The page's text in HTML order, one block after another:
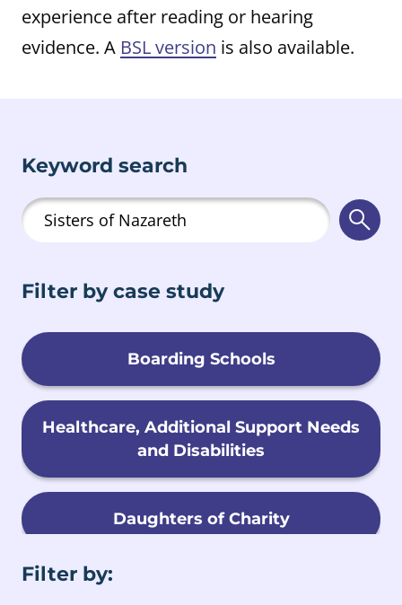
experience after reading or hearing
evidence. A BSL version is also available.
Keyword search
Filter by case study
Boarding Schools
Healthcare, Additional Support Needs
and Disabilities
Daughters of Charity
Filter by: